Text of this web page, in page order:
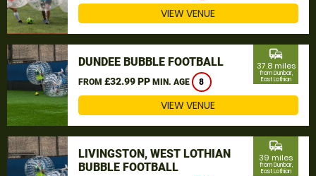
VIEW VENUE
DUNDEE BUBBLE FOOTBALL
FROM £32.99 PP MIN. AGE 8
commute
37.8 miles
from Dunbar,
East Lothian
VIEW VENUE
LIVINGSTON, WEST LOTHIAN
BUBBLE FOOTBALL
commute
39 miles
from Dunbar,
East Lothian